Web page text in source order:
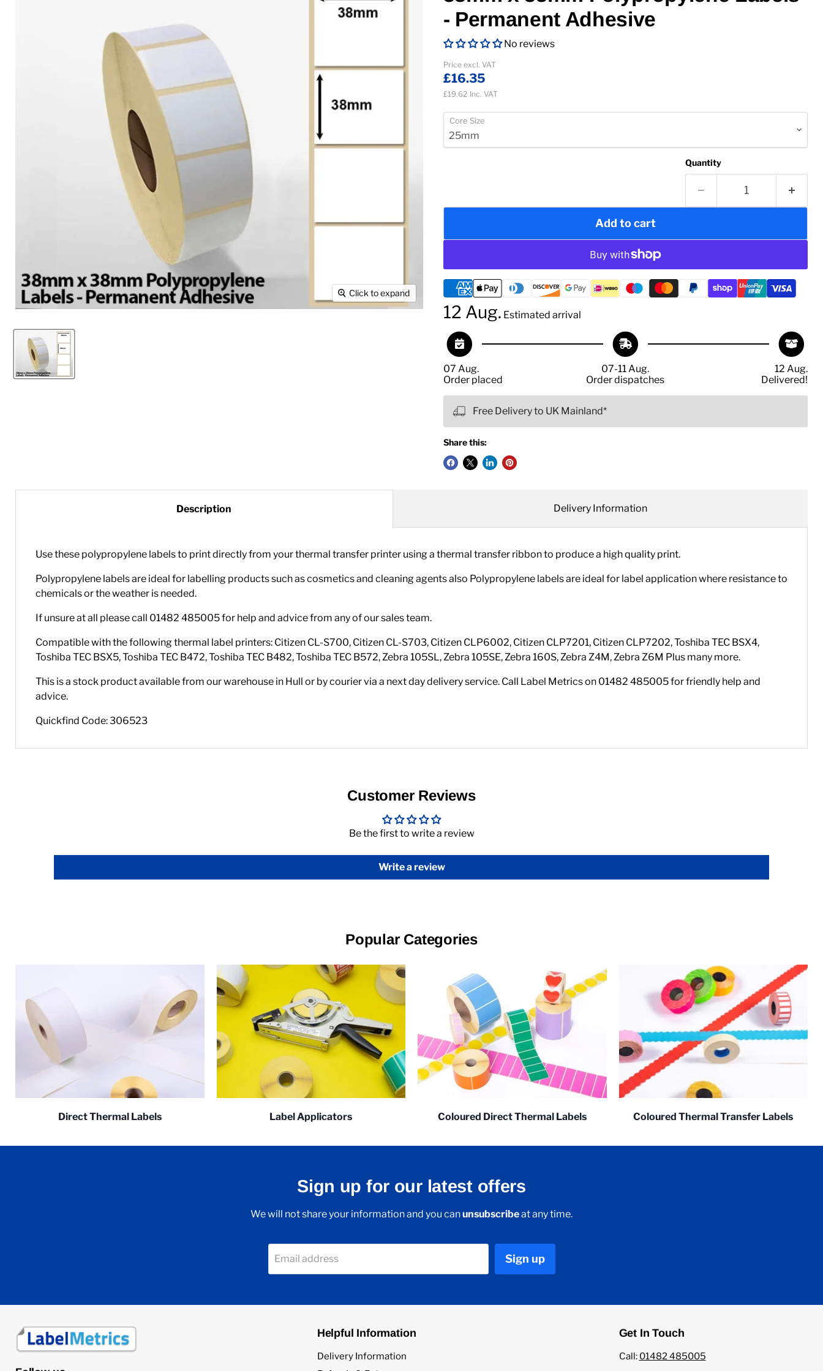
Click to expand
- Permanent Adhesive
No reviews
Current price
Price excl. VAT
£16.35
£19.62 Inc. VAT
Core Size
Quantity
Add to cart
12 Aug. Estimated arrival
07 Aug.
Order placed
07-11 Aug.
Order dispatches
12 Aug.
Delivered!
Free Delivery to UK Mainland*
Share this:
Description
Use these polypropylene labels to print directly from your thermal transfer printer using a thermal transfer ribbon to produce a high quality print.
Polypropylene labels are ideal for labelling products such as cosmetics and cleaning agents also Polypropylene labels are ideal for label application where resistance to
chemicals or the weather is needed.
If unsure at all please call 01482 485005 for help and advice from any of our sales team.
Compatible with the following thermal label printers: Citizen CL-S700, Citizen CL-S703, Citizen CLP6002, Citizen CLP7201, Citizen CLP7202, Toshiba TEC BSX4,
Toshiba TEC BSX5, Toshiba TEC B472, Toshiba TEC B482, Toshiba TEC B572, Zebra 105SL, Zebra 105SE, Zebra 160S, Zebra Z4M, Zebra Z6M Plus many more.
This is a stock product available from our warehouse in Hull or by courier via a next day delivery service. Call Label Metrics on 01482 485005 for friendly help and
advice.
Quickfind Code: 306523
Delivery Information
Customer Reviews
Be the first to write a review
Write a review
Popular Categories
Direct Thermal Labels Label Applicators Coloured Direct Thermal Labels Coloured Thermal Transfer Labels
Sign up for our latest offers
We will not share your information and you canunsubscribeat any time.
Email address Sign up
Helpful Information
Delivery Information
Get In Touch
Call: 01482 485005